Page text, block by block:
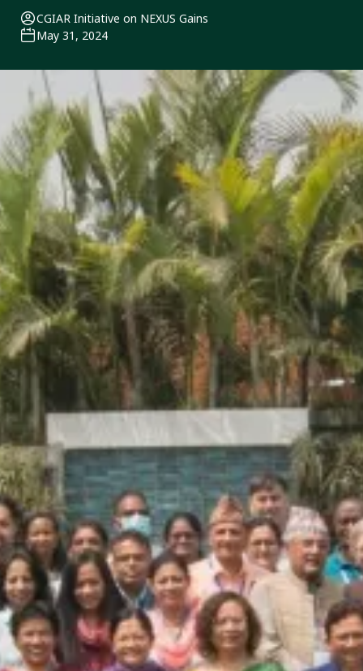
CGIAR Initiative on NEXUS Gains
May 31, 2024